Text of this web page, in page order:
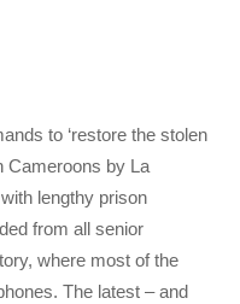
to ‘restore the stolen
Cameroons by La
lengthy prison
from all senior
where most of the
The latest – and